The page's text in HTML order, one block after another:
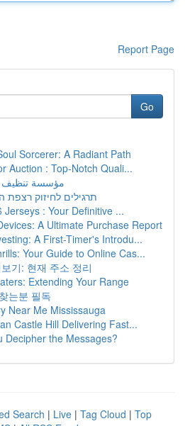
Report Page
Go
Sorcerer: A Radiant Path
Auction : Top-Notch Quali...
مؤسسة تنظيف
תרגילים לחיזוק רצפת
Jerseys : Your Definitive ...
A Ultimate Purchase Report
A First-Timer's Introdu...
Your Guide to Online Cas...
기: 현재 주소 정리
Extending Your Range
는분 필독
Near Me Mississauga
Castle Hill Delivering Fast...
Decipher the Messages?
Search | Live | Tag Cloud | Top